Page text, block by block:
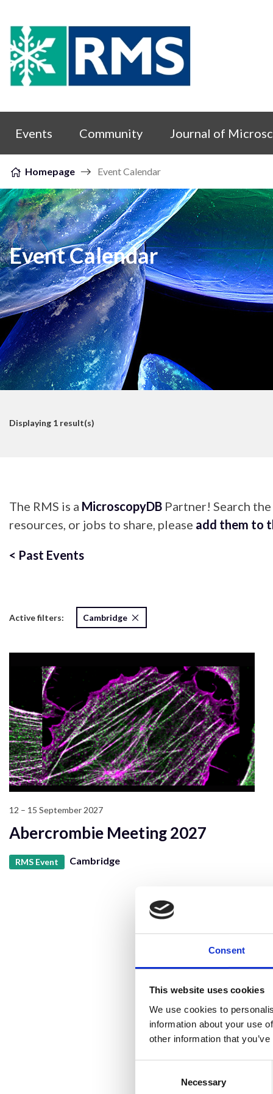
Consent
This website uses cookies
We use cookies to
information about your use
other information that
Necessary
Skip to content
Events
Community Journal of
Homepage Event Calendar
Event Calendar
Displaying 1 result(s)
The RMS is a MicroscopyDB Partner! Search the
resources, or jobs to share, please add them to
< Past Events
Active filters: Cambridge
12 – 15 September 2027
Abercrombie Meeting 2027
RMS Event Cambridge